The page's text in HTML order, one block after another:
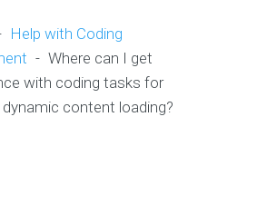
Help with Coding
- Where can I get
with coding tasks for
content loading?